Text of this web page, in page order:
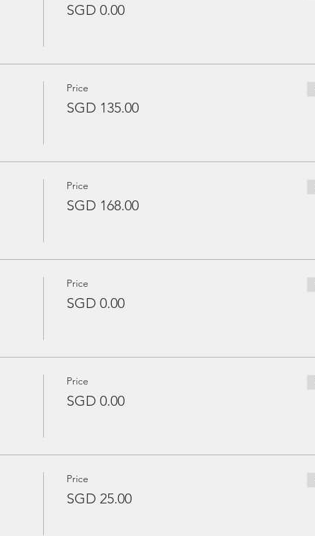
SGD 0.00
Price
SGD 135.00
Price
SGD 168.00
Price
SGD 0.00
Price
SGD 0.00
Price
SGD 25.00